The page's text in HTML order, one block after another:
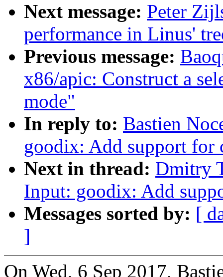
Next message: Peter
performance in Linus'
Previous message:
x86/apic: Construct a
mode"
In reply to: Bastien
goodix: Add support for
Next in thread: Dmitry
Input: goodix: Add
Messages sorted by: [
]
On Wed, 6 Sep 2017,